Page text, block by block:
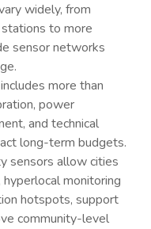
widely, from
to more
sensor networks
more than
power
and technical
long-term budgets.
sensors allow cities
monitoring
hotspots, support
community-level